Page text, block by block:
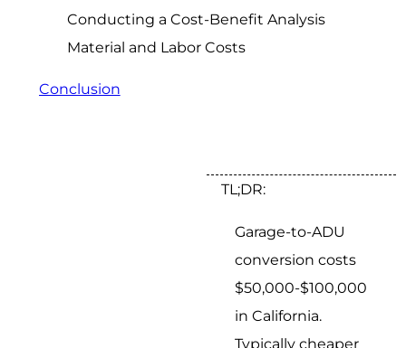
Conducting a Cost-Benefit Analysis
Material and Labor Costs
Conclusion
TL;DR:
Garage-to-ADU
conversion costs
$50,000-$100,000
in California.
Typically cheaper